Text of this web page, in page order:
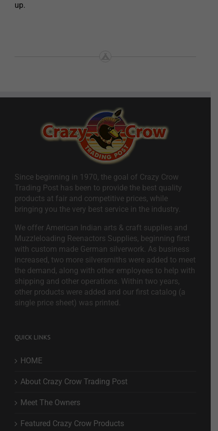
up.
Since beginning in 1970, the goal of Crazy Crow
Trading Post has been to provide the best quality
products at fair and competitive prices, while
bringing you the very best service in the industry.
We offer American Indian arts & craft supplies and
Muzzleloading Reenactors Supplies, beginning first
with custom made German silverwork. As business
increased, two more silversmiths were added to meet
the demand, along with other employees to help with
shipping and other operations. Within two years,
other products were added and our first catalog (a
single price sheet) was printed.
QUICK LINKS
HOME
About Crazy Crow Trading Post
Meet The Owners
Featured Crazy Crow Products